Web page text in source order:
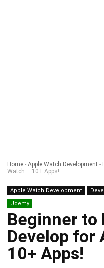
Home - Apple Watch Development -
Watch – 10+ Apps!
Apple Watch Development
Udemy
Beginner to
Develop for
10+ Apps!